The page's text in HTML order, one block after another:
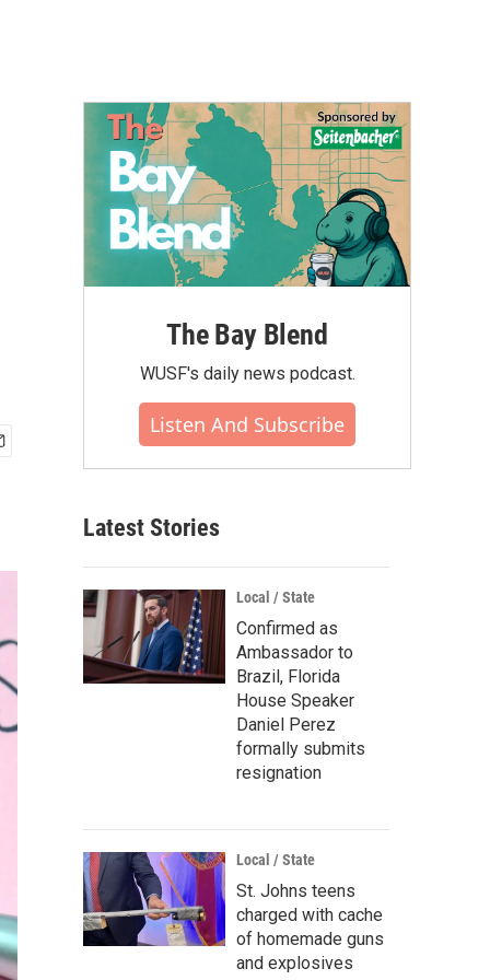
The Bay Blend
WUSF's daily news podcast.
Listen And Subscribe
Latest Stories
Local / State
Confirmed as
Ambassador to
Brazil, Florida
House Speaker
Daniel Perez
formally submits
resignation
Local / State
St. Johns teens
charged with cache
of homemade guns
and explosives